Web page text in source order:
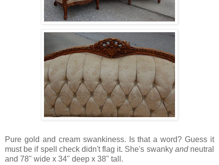
Pure gold and cream swankiness. Is that a word? Guess it
must be if spell check didn't flag it. She's swanky and neutral
and 78" wide x 34" deep x 38" tall.